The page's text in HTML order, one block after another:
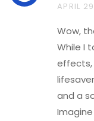
APRIL
Wow,
While I
effects,
and a